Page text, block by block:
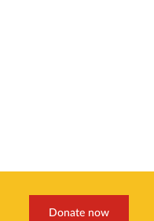
Donate now